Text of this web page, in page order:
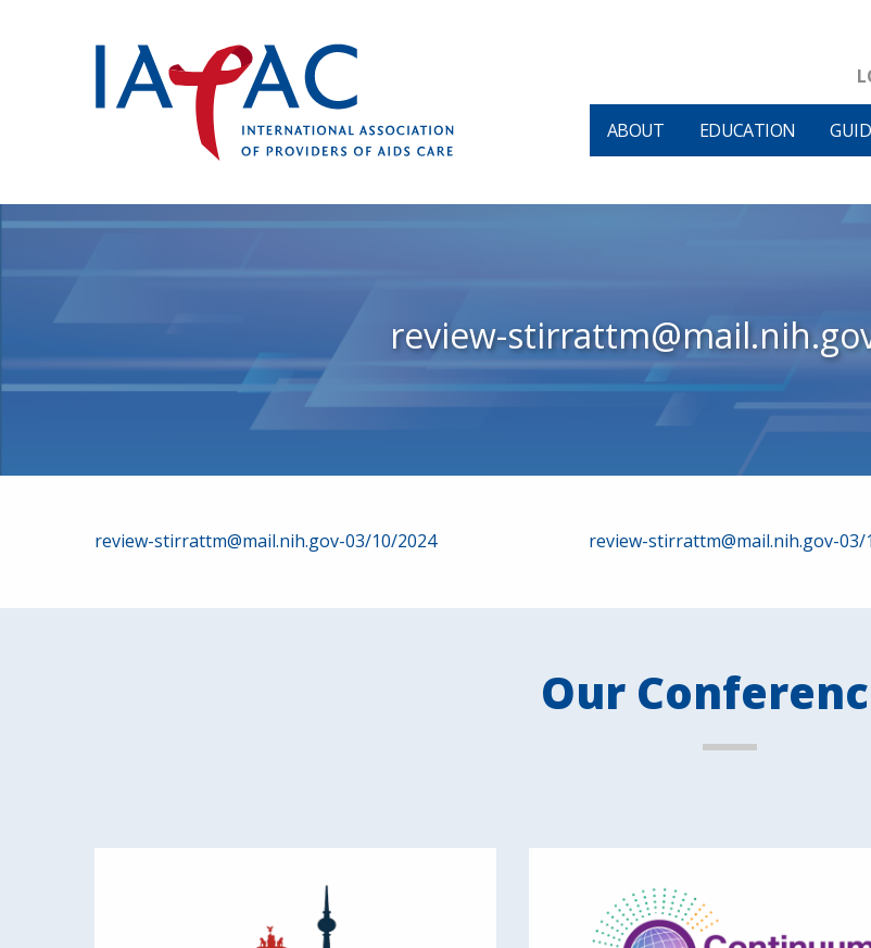
ABOUT EDUCATION
review-
Post
navigation
review-stirrattm@mail.nih.gov-03/10/2024 review-stirrattm@mail.nih.gov-03/
Our